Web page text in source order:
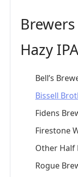
Hazy
Bell’s
Bissell
Fidens
Firestone
Other Half
Rogue